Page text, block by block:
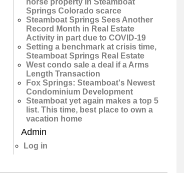
Springs Colorado scarce
Steamboat Springs Sees Another
Record Month in Real Estate
Activity in part due to COVID-19
Setting a benchmark at crisis time,
Steamboat Springs Real Estate
West condo sale a deal if a Arms
Length Transaction
Fox Springs: Steamboat's Newest
Condominium Development
Steamboat yet again makes a top 5
list. This time, best place to own a
vacation home
Admin
Log in